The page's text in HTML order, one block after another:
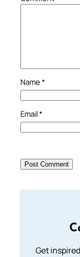
Name *
Email*
Get